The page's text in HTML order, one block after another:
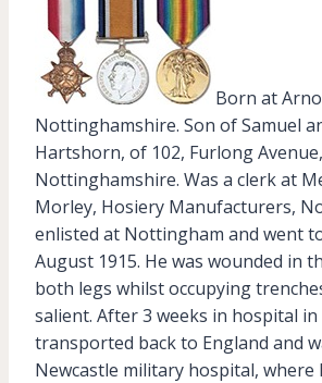
Born at
Nottinghamshire. Son of Samuel
Hartshorn, of 102, Furlong
Nottinghamshire. Was a clerk at
Morley, Hosiery Manufacturers,
enlisted at Nottingham and went
August 1915. He was wounded in
both legs whilst occupying
salient. After 3 weeks in hospital in
transported back to England and
Newcastle military hospital, where